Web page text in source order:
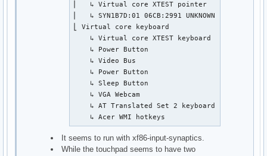
⎜   ↳ Virtual core XTEST pointer
⎜   ↳ SYN1B7D:01 06CB:2991 UNKNOWN
⎣ Virtual core keyboard
↳ Virtual core XTEST keyboard
↳ Power Button
↳ Video Bus
↳ Power Button
↳ Sleep Button
↳ VGA Webcam
↳ AT Translated Set 2 keyboard
↳ Acer WMI hotkeys
It seems to run with xf86-input-synaptics.
While the touchpad seems to have two